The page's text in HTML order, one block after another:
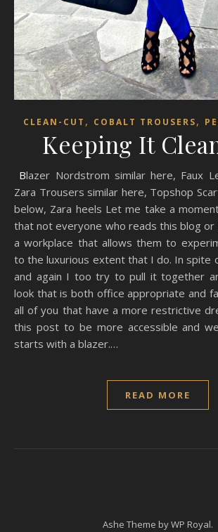
CLEAN-CUT , COBALT TROUSERS,
Keeping It
Blazer Nordstrom similar here, Faux Leather Tank F21,
Zara Trousers similar here, Topshop
below, Zara heels Let me take a
that not everyone who reads this blog or
a workplace that allows them to
to the luxurious extent that I do. In spite
and again I too try to pull it together
look that is both office appropriate and
all of you that have a more restrictive
this post to be more accessible and
starts with a blazer.…
READ MORE
Ashe Theme byWP Royal.